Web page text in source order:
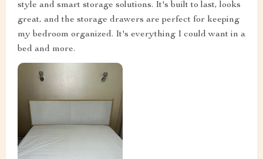
style and smart storage solutions. It's built to last, looks
great, and the storage drawers are perfect for keeping
my bedroom organized. It's everything I could want in a
bed and more.